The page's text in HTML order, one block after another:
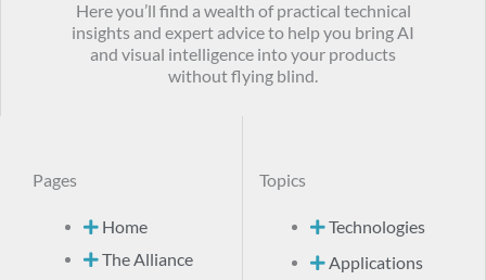
Here you’ll find a wealth of practical technical
insights and expert advice to help you bring AI
and visual intelligence into your products
without flying blind.
Pages
Home
The Alliance
Topics
Technologies
Applications